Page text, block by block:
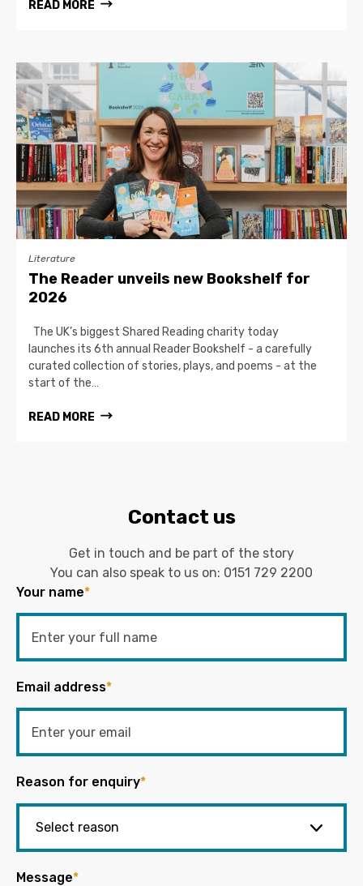
READ MORE
Literature
The Reader unveils new Bookshelf for
2026
The UK’s biggest Shared Reading charity today
launches its 6th annual Reader Bookshelf - a carefully
curated collection of stories, plays, and poems - at the
start of the…
READ MORE
Contact us
Get in touch and be part of the story
You can also speak to us on: 0151 729 2200
Your name*
Email address*
Reason for enquiry*
Message*